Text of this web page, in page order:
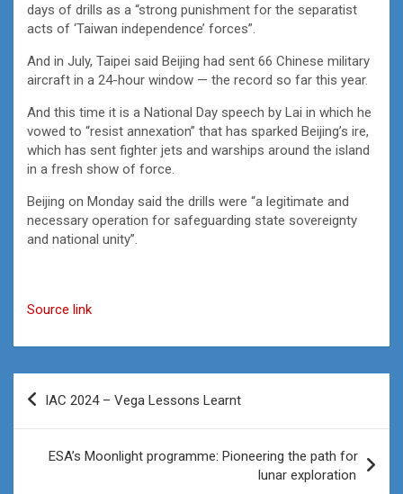
days of drills as a “strong punishment for the separatist
acts of ‘Taiwan independence’ forces”.
And in July, Taipei said Beijing had sent 66 Chinese military
aircraft in a 24-hour window — the record so far this year.
And this time it is a National Day speech by Lai in which he
vowed to “resist annexation” that has sparked Beijing’s ire,
which has sent fighter jets and warships around the island
in a fresh show of force.
Beijing on Monday said the drills were “a legitimate and
necessary operation for safeguarding state sovereignty
and national unity”.
Source link
Post
IAC 2024 – Vega Lessons Learnt
ESA’s Moonlight programme: Pioneering the path for
lunar exploration